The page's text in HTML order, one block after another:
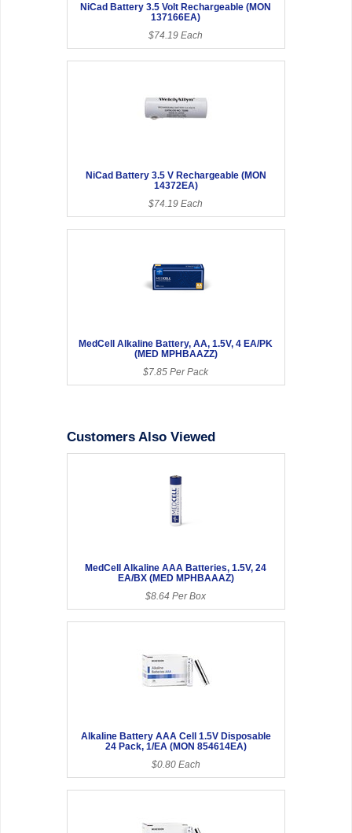
NiCad Battery 3.5 Volt Rechargeable (MON
137166EA)
$74.19 Each
NiCad Battery 3.5 V Rechargeable (MON
14372EA)
$74.19 Each
MedCell Alkaline Battery, AA, 1.5V, 4 EA/PK
(MED MPHBAAZZ)
$7.85 Per Pack
Customers Also Viewed
MedCell Alkaline AAA Batteries, 1.5V, 24
EA/BX (MED MPHBAAAZ)
$8.64 Per Box
Alkaline Battery AAA Cell 1.5V Disposable
24 Pack, 1/EA (MON 854614EA)
$0.80 Each